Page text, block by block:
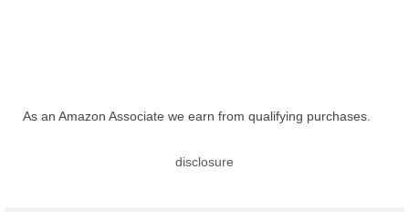
As an Amazon Associate we earn from qualifying purchases.
disclosure